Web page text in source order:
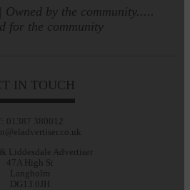
Owned by the community.....
for the community
IN TOUCH
01387 380012
Liddesdale Advertiser
47A High St
Langholm
DG13 0JH